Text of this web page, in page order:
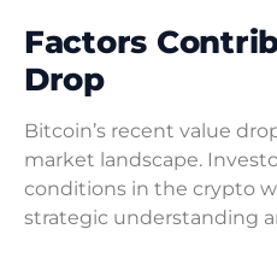
Factors
Drop
Bitcoin’s recent value
market landscape.
conditions in the crypto
strategic understanding